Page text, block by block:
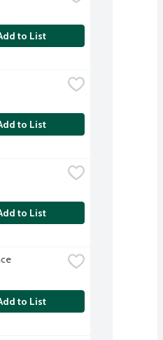
to List
to List
to List
to List